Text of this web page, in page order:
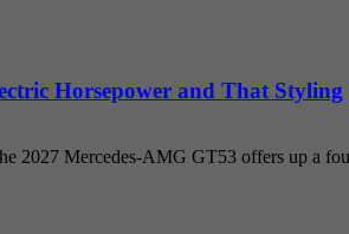
Horsepower and That Styling
2027 Mercedes-AMG GT53 offers up a